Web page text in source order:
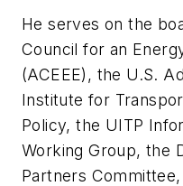
He serves on the
Council for an
(ACEEE), the U.S.
Institute for
Policy, the UITP
Working Group, the
Partners